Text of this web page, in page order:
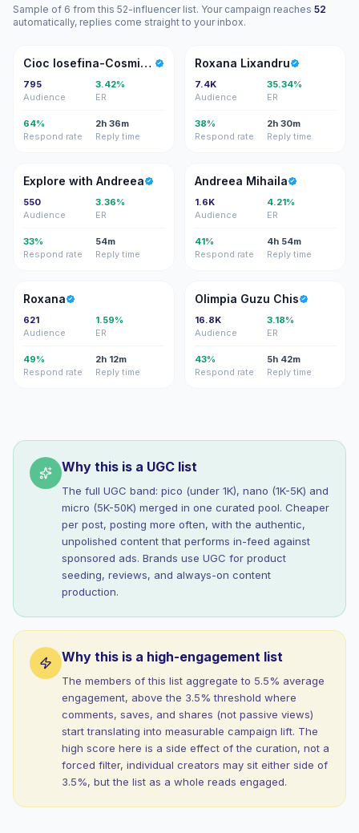
Sample of 6 from this 52-influencer list. Your campaign reaches 52
automatically, replies come straight to your inbox.
CI Cioc Iosefina-Cosmina-Anne-Marie
795
Audience
3.42%
ER
64%
Respond rate
2h 36m
Reply time
RL
Roxana Lixandru
7.4K
Audience
35.34%
ER
38%
Respond rate
2h 30m
Reply time
EW
Explore with Andreea
550
Audience
3.36%
ER
33%
Respond rate
54m
Reply time
AM
Andreea Mihaila
1.6K
Audience
4.21%
ER
41%
Respond rate
4h 54m
Reply time
R
Roxana
621
Audience
1.59%
ER
49%
Respond rate
2h 12m
Reply time
OG
Olimpia Guzu Chis
16.8K
Audience
3.18%
ER
43%
Respond rate
5h 42m
Reply time
Why this is a UGC list
The full UGC band: pico (under 1K), nano (1K-5K) and
micro (5K-50K) merged in one curated pool. Cheaper
per post, posting more often, with the authentic,
unpolished content that performs in-feed against
sponsored ads. Brands use UGC for product
seeding, reviews, and always-on content
production.
Why this is a high-engagement list
The members of this list aggregate to 5.5% average
engagement, above the 3.5% threshold where
comments, saves, and shares (not passive views)
start translating into measurable campaign lift. The
high score here is a side effect of the curation, not a
forced filter, individual creators may sit either side of
3.5%, but the list as a whole reads engaged.